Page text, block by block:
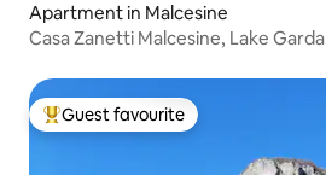
Apartment in Malcesine
Casa Zanetti Malcesine, Lake Garda
Top guest favourite
Guest favourite